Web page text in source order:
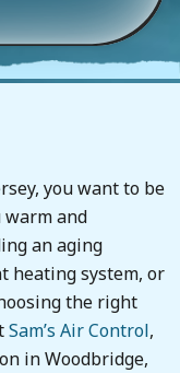
you want to be
warm and
an aging
heating system, or
the right
Sam’s Air Control,
in Woodbridge,